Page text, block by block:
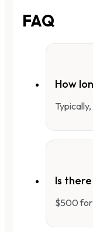
FAQ
How
Is
$500 for